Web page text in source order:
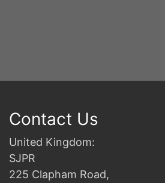
Contact Us
United Kingdom:
SJPR
225 Clapham Road,